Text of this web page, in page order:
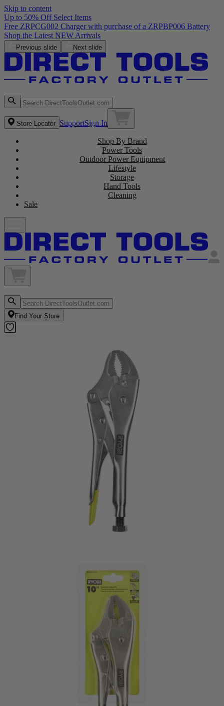
Skip to content
Up to 50% Off Select Items
Previous slide Next slide
Store Locator SupportSign In
Shop By Brand
Power Tools
Outdoor Power Equipment
Lifestyle
Storage
Hand Tools
Cleaning
Sale
Find Your Store